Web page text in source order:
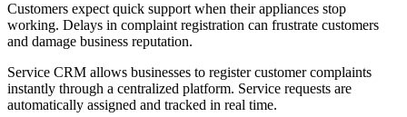
Customers expect quick support when their appliances stop
working. Delays in complaint registration can frustrate customers
and damage business reputation.
Service CRM allows businesses to register customer complaints
instantly through a centralized platform. Service requests are
automatically assigned and tracked in real time.